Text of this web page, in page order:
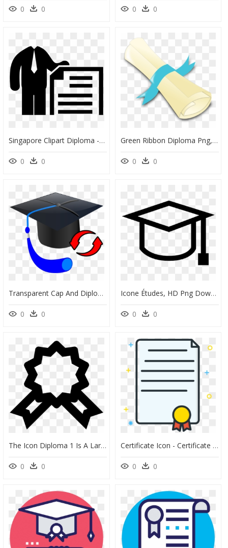
0 0 0 0
Singapore Clipart Diploma - Certificate Of Employment Png, Transparent Png
0 0
Green Ribbon Diploma Png, Transparent Png
0 0
Transparent Cap And Diploma Png - Clip Art, Png Download
0 0
Icone Études, HD Png Download
0 0
The Icon Diploma 1 Is A Large Vertical Rectangle ,, HD Png Download
0 0
Certificate Icon - Certificate Colour Icon Png, Transparent Png
0 0